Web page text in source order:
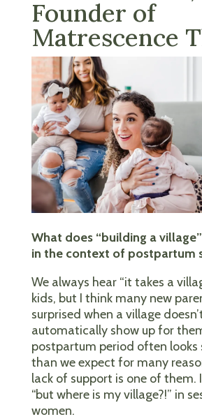
Founder of
Matrescence
What does “building a
in the context of postpartum
We always hear “it takes a
kids, but I think many new
surprised when a village
automatically show up for
postpartum period often
than we expect for many
lack of support is one of them.
“but where is my village?!” in
women.